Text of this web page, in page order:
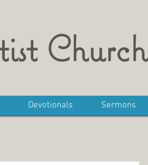
Church
Devotionals Sermons